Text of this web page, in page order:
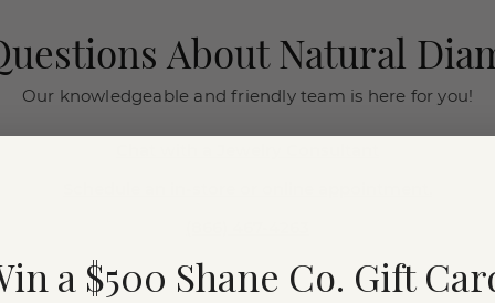
About Natural
Our knowledgeable and friendly team is here for you!
a $500 Shane Co. Gift